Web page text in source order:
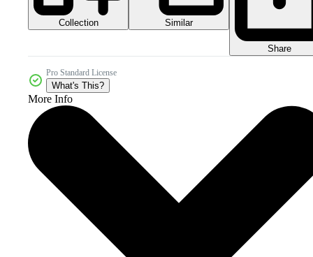
Collection Similar
Share
Pro Standard License
What's This?
More Info